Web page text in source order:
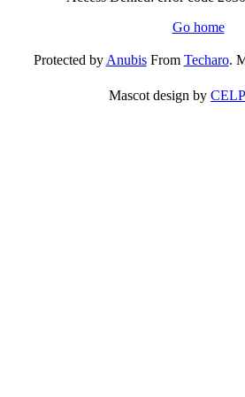
Go home
Protected byAnubisFrom Techaro.
Mascot design by